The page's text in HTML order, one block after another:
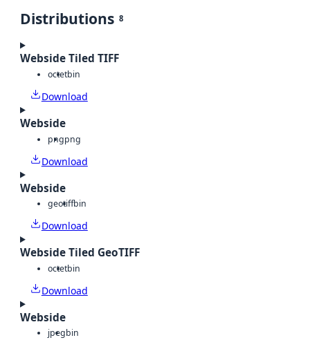
Distributions 8
Webside Tiled TIFF
octetbin
Download
Webside
pngpng
Download
Webside
geotiffbin
Download
Webside Tiled GeoTIFF
octetbin
Download
Webside
jpegbin